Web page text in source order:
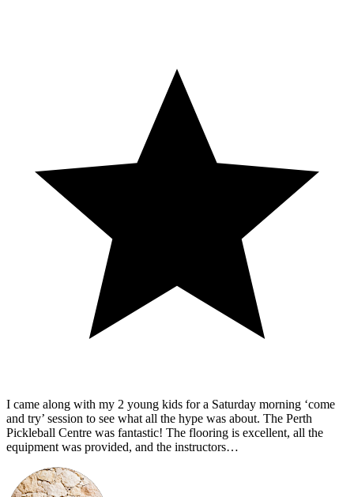
I came along with my 2 young kids for a Saturday morning ‘come
and try’ session to see what all the hype was about. The Perth
Pickleball Centre was fantastic! The flooring is excellent, all the
equipment was provided, and the instructors…